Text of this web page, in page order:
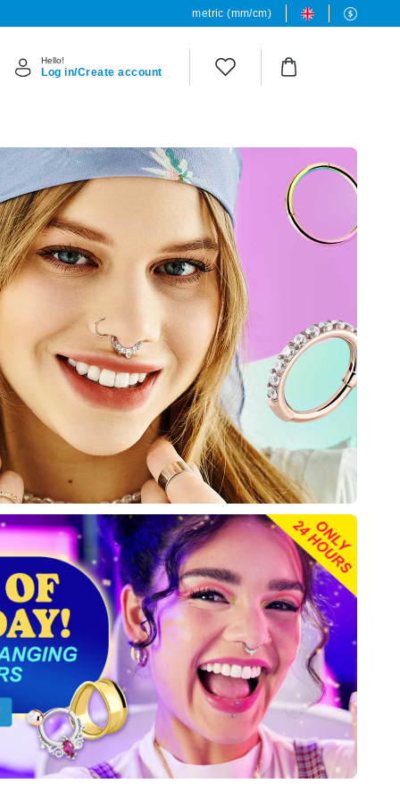
metric (mm/cm)
Hello!
Log in/Create account